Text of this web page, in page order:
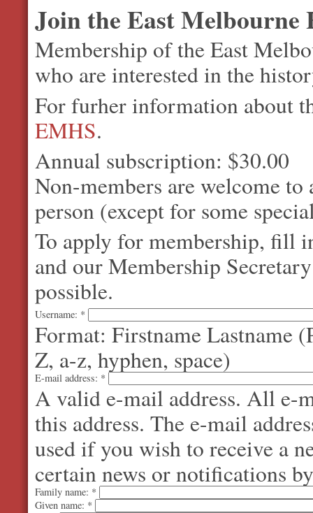
Join the East Melbourne
Membership of the East
who are interested in the
For furher information about
EMHS.
Annual subscription: $30.00
Non-members are welcome
person (except for some
To apply for membership, fill
and our Membership
possible.
Username: *
Format: Firstname Lastname
Z, a-z, hyphen, space)
E-mail address: *
A valid e-mail address. All e-
this address. The e-mail
used if you wish to receive a
certain news or notifications
Family name: *
Given name: *